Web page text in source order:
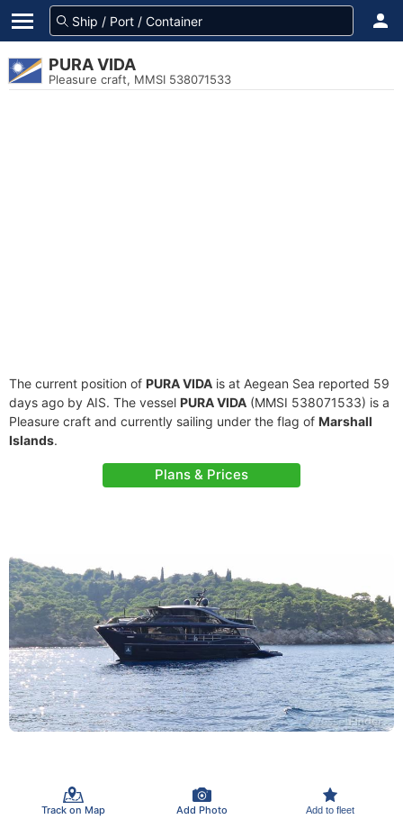
PURA VIDA
Pleasure craft, MMSI 538071533
The current position of PURA VIDA is at Aegean Sea reported 59
days ago by AIS. The vessel PURA VIDA (MMSI 538071533) is a
Pleasure craft and currently sailing under the flag of Marshall
Islands.
Plans & Prices
Track on Map Add Photo Add to fleet